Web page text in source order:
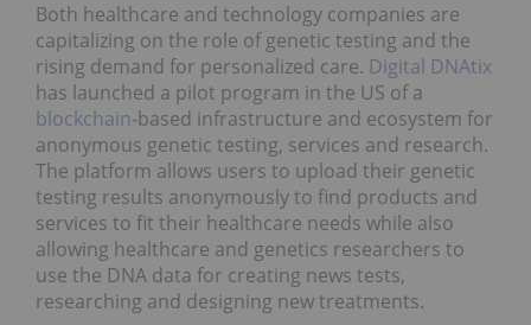
Both healthcare and technology companies are
capitalizing on the role of genetic testing and the
rising demand for personalized care. Digital DNAtix
has launched a pilot program in the US of a
blockchain-based infrastructure and ecosystem for
anonymous genetic testing, services and research.
The platform allows users to upload their genetic
testing results anonymously to find products and
services to fit their healthcare needs while also
allowing healthcare and genetics researchers to
use the DNA data for creating news tests,
researching and designing new treatments.